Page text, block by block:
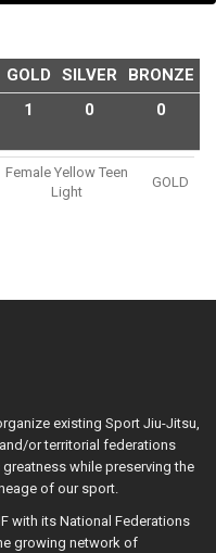
GOLD SILVER
BRONZE
1 0 0
Female Yellow Teen
Light
GOLD
existing Sport Jiu-Jitsu,
or territorial federations
while preserving the
of our sport.
with its National Federations
growing network of